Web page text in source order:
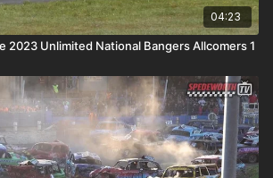
04:23
2023 Unlimited National Bangers Allcomers 1